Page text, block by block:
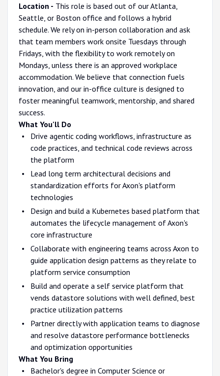
Location - This role is based out of our Atlanta,
Seattle, or Boston office and follows a hybrid
schedule. We rely on in-person collaboration and ask
that team members work onsite Tuesdays through
Fridays, with the flexibility to work remotely on
Mondays, unless there is an approved workplace
accommodation. We believe that connection fuels
innovation, and our in-office culture is designed to
foster meaningful teamwork, mentorship, and shared
success.
What You'll Do
Drive agentic coding workflows, infrastructure as
code practices, and technical code reviews across
the platform
Lead long term architectural decisions and
standardization efforts for Axon's platform
technologies
Design and build a Kubernetes based platform that
automates the lifecycle management of Axon's
core infrastructure
Collaborate with engineering teams across Axon to
guide application design patterns as they relate to
platform service consumption
Build and operate a self service platform that
vends datastore solutions with well defined, best
practice utilization patterns
Partner directly with application teams to diagnose
and resolve datastore performance bottlenecks
and optimization opportunities
What You Bring
Bachelor's degree in Computer Science or